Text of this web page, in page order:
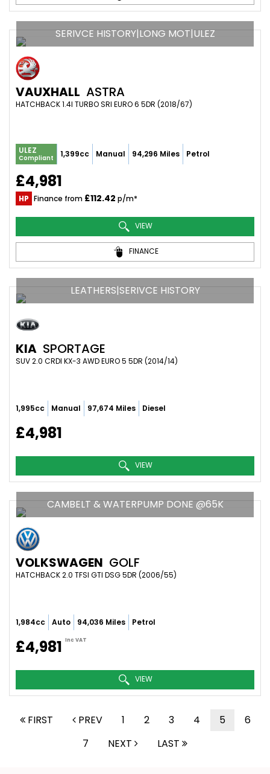
SERIVCE HISTORY|LONG MOT|ULEZ
VAUXHALL ASTRA
HATCHBACK 1.4I TURBO SRI EURO 6 5DR (2018/67)
ULEZ
Compliant 1,399cc Manual 94,296 Miles Petrol
£4,981
HP Finance from £112.42 p/m*
VIEW
FINANCE
LEATHERS|SERIVCE HISTORY
KIA SPORTAGE
SUV 2.0 CRDI KX-3 AWD EURO 5 5DR (2014/14)
1,995cc Manual 97,674 Miles Diesel
£4,981
VIEW
CAMBELT & WATERPUMP DONE @65K
VOLKSWAGEN GOLF
HATCHBACK 2.0 TFSI GTI DSG 5DR (2006/55)
1,984cc Auto 94,036 Miles Petrol
£4,981 Inc VAT
VIEW
FIRST PREV 1 2 3 4 5
6
7
NEXT LAST